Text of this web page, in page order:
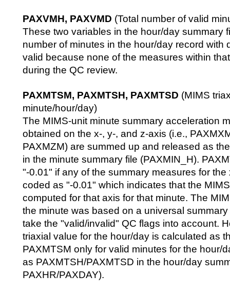
PAXVMH, PAXVMD (Total number of valid
These two variables in the hour/day summary
number of minutes in the hour/day record with
valid because none of the measures within
during the QC review.
PAXMTSM, PAXMTSH, PAXMTSD (MIMS
minute/hour/day)
The MIMS-unit minute summary acceleration
obtained on the x-, y-, and z-axis (i.e.,
PAXMZM) are summed up and released as
in the minute summary file (PAXMIN_H).
"-0.01" if any of the summary measures for the
coded as "-0.01" which indicates that the
computed for that axis for that minute. The
the minute was based on a universal
take the "valid/invalid" QC flags into account.
triaxial value for the hour/day is calculated as
PAXMTSM only for valid minutes for the hour/
as PAXMTSH/PAXMTSD in the hour/day
PAXHR/PAXDAY).